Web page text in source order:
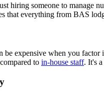
hiring someone to manage
that everything from BAS
expensive when you
compared to in-house staff. It's